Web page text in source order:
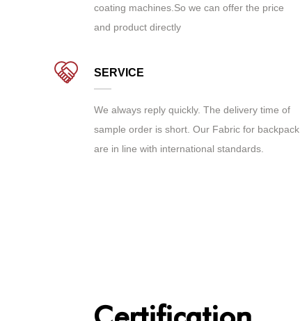
coating machines.So we can offer the price
and product directly
SERVICE
We always reply quickly. The delivery time of
sample order is short. Our Fabric for backpack
are in line with international standards.